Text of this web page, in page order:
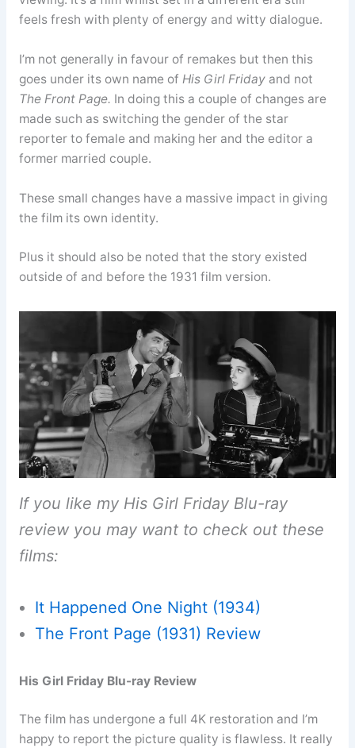
feels fresh with plenty of energy and witty dialogue.
I’m not generally in favour of remakes but then this
goes under its own name of His Girl Fridayand not
The Front Page. In doing this a couple of changes are
made such as switching the gender of the star
reporter to female and making her and the editor a
former married couple.
These small changes have a massive impact in giving
the film its own identity.
Plus it should also be noted that the story existed
outside of and before the 1931 film version.
If you like my His Girl Friday Blu-ray
review you may want to check out these
films:
It Happened One Night (1934)
The Front Page (1931) Review
His Girl Friday Blu-ray Review
The film has undergone a full 4K restoration and I’m
happy to report the picture quality is flawless. It really